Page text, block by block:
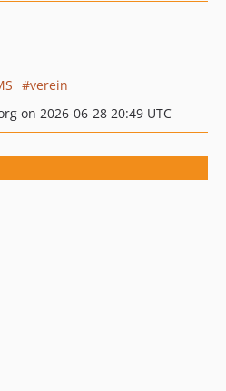
verein
on 2026-06-28 20:49 UTC